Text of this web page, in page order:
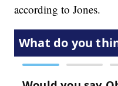
according to Jones.